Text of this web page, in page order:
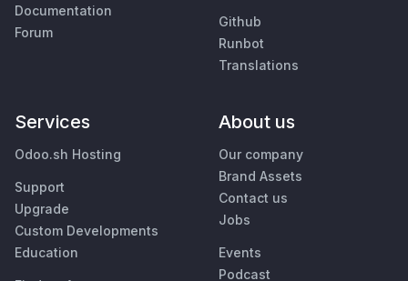
Documentation
Forum
Github
Runbot
Translations
Services
Odoo.sh Hosting
Support
Upgrade
Custom Developments
Education
About us
Our company
Brand Assets
Contact us
Jobs
Events
Podcast